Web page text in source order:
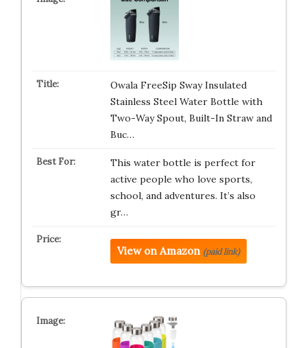
Owala FreeSip Sway Insulated
Stainless Steel Water Bottle with
Two-Way Spout, Built-In Straw and
Buc…
This water bottle is perfect for
active people who love sports,
school, and adventures. It’s also
gr…
View on Amazon (paid link)